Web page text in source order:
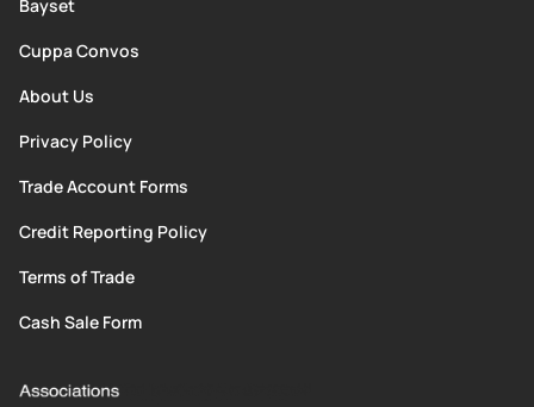
Bayset
Cuppa Convos
About Us
Privacy Policy
Trade Account Forms
Credit Reporting Policy
Terms of Trade
Cash Sale Form